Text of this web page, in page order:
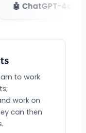
🎨 Claude 3.5
to work
work on
can then